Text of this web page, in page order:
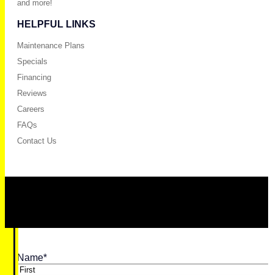
and more!
HELPFUL LINKS
Maintenance Plans
Specials
Financing
Reviews
Careers
FAQs
Contact Us
Name*